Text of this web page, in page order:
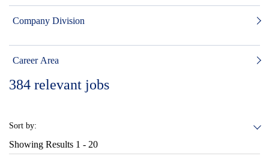
Company Division
Career Area
384 relevant jobs
Sort by:
Showing Results 1 - 20